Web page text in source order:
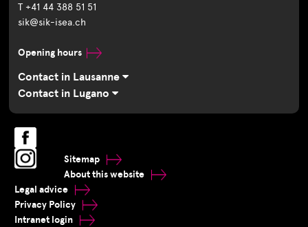
T +41 44 388 51 51
sik@sik-isea.ch
Opening hours
Contact in Lausanne
Contact in Lugano
Sitemap
About this website
Legal advice
Privacy Policy
Intranet login